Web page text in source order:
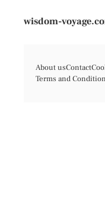
wisdom-
About usContact
Terms and